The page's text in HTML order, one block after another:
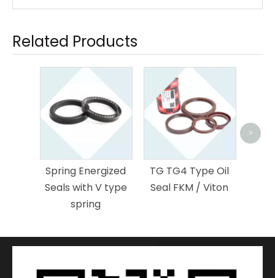
Related Products
TG TG4 Type Oil
Seal FKM / Viton
Stepseal for
Hydraulic Rod
>